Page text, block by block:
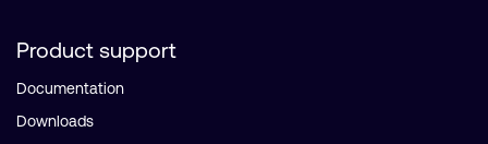
Product support
Documentation
Downloads